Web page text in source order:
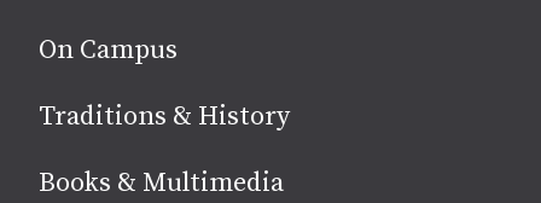
On Campus
Traditions & History
Books & Multimedia